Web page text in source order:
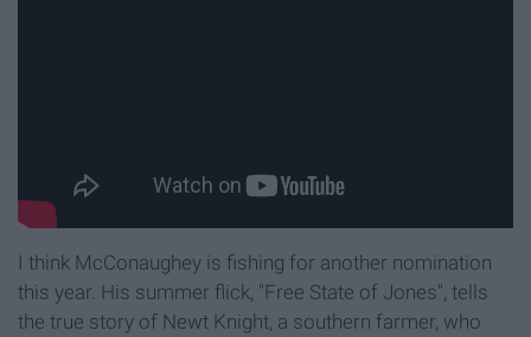
I think McConaughey is fishing for another nomination
this year. His summer flick, "Free State of Jones", tells
the true story of Newt Knight, a southern farmer, who